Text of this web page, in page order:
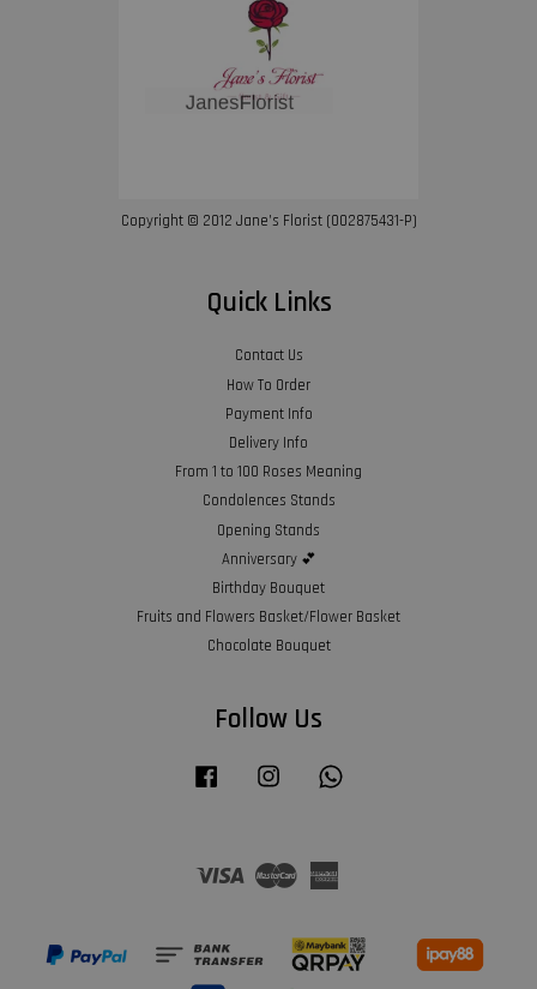
Copyright © 2012 Jane’s Florist (002875431-P)
Quick Links
Contact Us
How To Order
Payment Info
Delivery Info
From 1 to 100 Roses Meaning
Condolences Stands
Opening Stands
Anniversary 💕
Birthday Bouquet
Fruits and Flowers Basket/Flower Basket
Chocolate Bouquet
Follow Us
Facebook Instagram
Visa Master